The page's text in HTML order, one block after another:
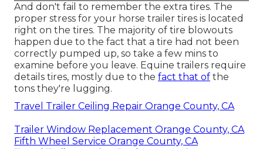
And don't fail to remember the extra tires. The
proper stress for your horse trailer tires is located
right on the tires. The majority of tire blowouts
happen due to the fact that a tire had not been
correctly pumped up, so take a few mins to
examine before you leave. Equine trailers require
details tires, mostly due to the fact that of the
tons they're lugging.
Travel Trailer Ceiling Repair Orange County, CA
Trailer Window Replacement Orange County, CA
Fifth Wheel Service Orange County, CA